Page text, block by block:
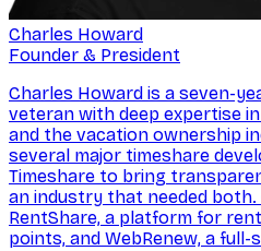
Charles Howard
Founder & President
Charles Howard is a seven-
veteran with deep expertise
and the vacation ownership
several major timeshare
Timeshare to bring
an industry that needed both.
RentShare, a platform for
points, and WebRenew, a